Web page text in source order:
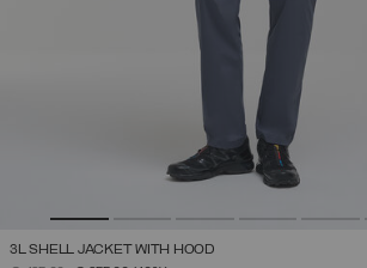
3L SHELL JACKET WITH HOOD